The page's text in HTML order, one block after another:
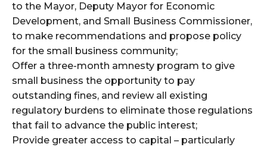
to the Mayor, Deputy Mayor for Economic
Development, and Small Business Commissioner,
to make recommendations and propose policy
for the small business community;
Offer a three-month amnesty program to give
small business the opportunity to pay
outstanding fines, and review all existing
regulatory burdens to eliminate those regulations
that fail to advance the public interest;
Provide greater access to capital – particularly